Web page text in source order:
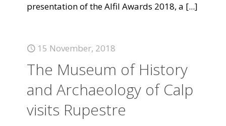
presentation of the Alfil Awards 2018, a [...]
15 November, 2018
The Museum of History
and Archaeology of Calp
visits Rupestre